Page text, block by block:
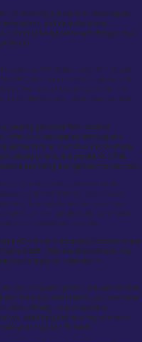
of choosing a local tailor, especially for
and bespoke pieces.
customized experience with fittings, style
fit.
work and the tailor’s expertise. Simple
$50, while more intricate adjustments,
to $150. Custom-made garments, like
to $5,000 or more, depending on fabric
creating garments from patterns,
often involves detailed stitching and
garments to an individual’s body shape,
pieces to ensure a precise fit. While
fitting and garment construction.
and the services offered. In the
$31,000, but this can vary
their own businesses may earn
earn less. Additionally, some tailors
time required for each job.
a 45-minute in-store appointment where
trained staff. After the appointment, the
suit is ready for collection in
you compare options, evaluate services,
these top-rated tailors, you now have
each offering unique expertise,
you need bespoke tailoring or precise
your style and fit needs.